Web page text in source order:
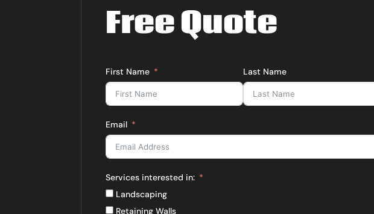
Free Quote
First Name Last Name
Email
Services interested in:
Landscaping
Retaining Walls